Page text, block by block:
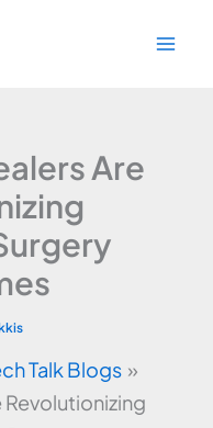
Are
Talk Blogs
Revolutionizing